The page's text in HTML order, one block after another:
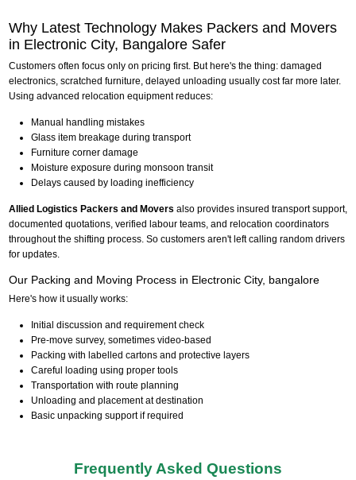
Why Latest Technology Makes Packers and Movers
in Electronic City, Bangalore Safer
Customers often focus only on pricing first. But here's the thing: damaged
electronics, scratched furniture, delayed unloading usually cost far more later.
Using advanced relocation equipment reduces:
Manual handling mistakes
Glass item breakage during transport
Furniture corner damage
Moisture exposure during monsoon transit
Delays caused by loading inefficiency
Allied Logistics Packers and Movers also provides insured transport support,
documented quotations, verified labour teams, and relocation coordinators
throughout the shifting process. So customers aren't left calling random drivers
for updates.
Our Packing and Moving Process in Electronic City, bangalore
Here's how it usually works:
Initial discussion and requirement check
Pre-move survey, sometimes video-based
Packing with labelled cartons and protective layers
Careful loading using proper tools
Transportation with route planning
Unloading and placement at destination
Basic unpacking support if required
Frequently Asked Questions